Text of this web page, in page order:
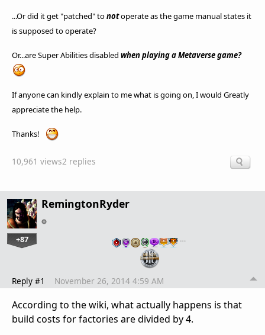
...Or did it get "patched" tonotoperate as the game manual states it
is supposed to operate?
Or...are Super Abilities disabled when playing a Metaverse game?
If anyone can kindly explain to me what is going on, I would Greatly
appreciate the help.
Thanks!
10,961 views2 replies
RemingtonRyder
+87 …
Reply #1 November 26, 2014 4:59 AM
According to the wiki, what actually happens is that
build costs for factories are divided by 4.